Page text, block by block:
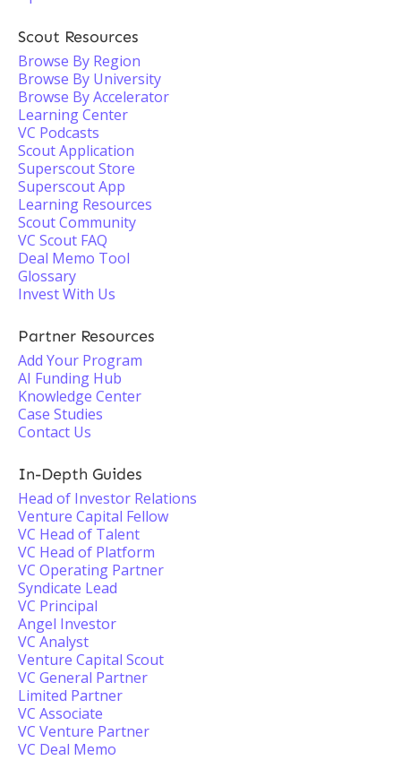
Scout Resources
Browse By Region
Browse By University
Browse By Accelerator
Learning Center
VC Podcasts
Scout Application
Superscout Store
Superscout App
Learning Resources
Scout Community
VC Scout FAQ
Deal Memo Tool
Glossary
Invest With Us
Partner Resources
Add Your Program
AI Funding Hub
Knowledge Center
Case Studies
Contact Us
In-Depth Guides
Head of Investor Relations
Venture Capital Fellow
VC Head of Talent
VC Head of Platform
VC Operating Partner
Syndicate Lead
VC Principal
Angel Investor
VC Analyst
Venture Capital Scout
VC General Partner
Limited Partner
VC Associate
VC Venture Partner
VC Deal Memo